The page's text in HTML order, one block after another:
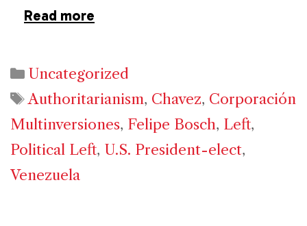
Read more
Categories
Uncategorized
Tags
Authoritarianism, Chavez, Corporación
Multinversiones, Felipe Bosch, Left,
Political Left, U.S. President-elect,
Venezuela